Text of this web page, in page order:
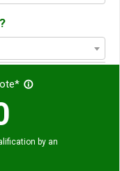
by an
info_outline